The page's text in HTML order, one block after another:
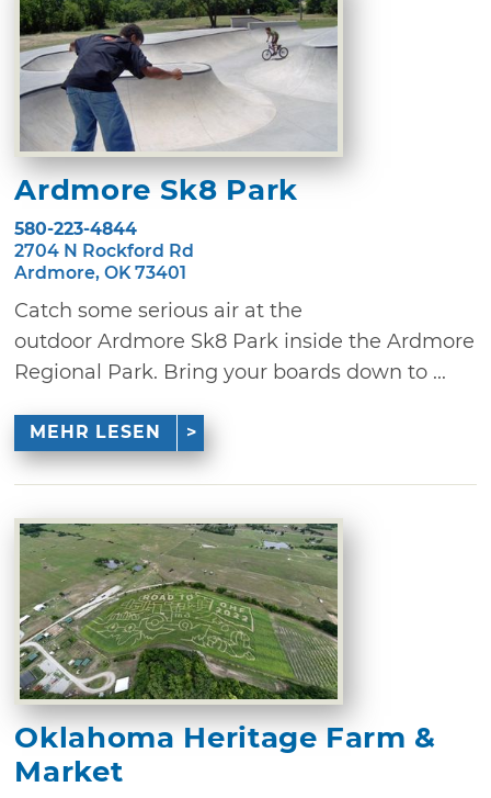
Ardmore Sk8 Park
580-223-4844
2704 N Rockford Rd
Ardmore, OK 73401
Catch some serious air at the
outdoor Ardmore Sk8 Park inside the Ardmore
Regional Park. Bring your boards down to ...
MEHR LESEN
Oklahoma Heritage Farm &
Market